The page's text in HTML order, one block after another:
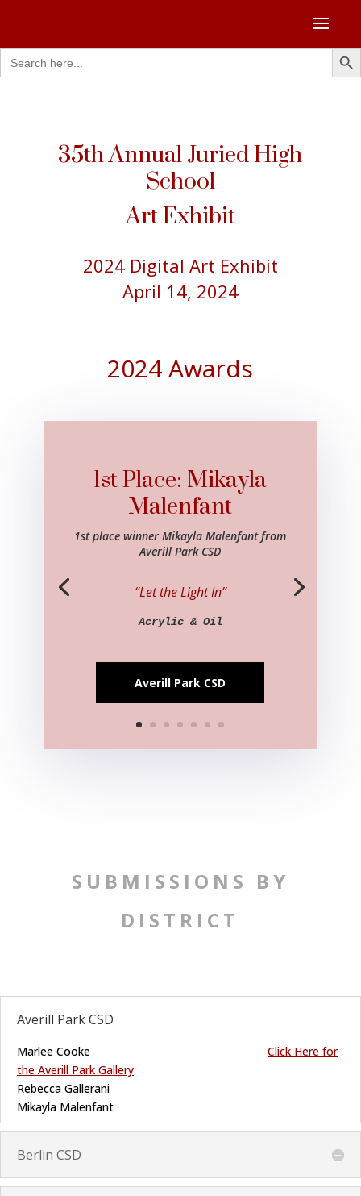
Search
for:
Search
35th Annual Juried High
School
Art Exhibit
2024 Digital Art Exhibit
April 14, 2024
2024 Awards
1st Place: Mikayla
Malenfant
1st place winner Mikayla Malenfant from
Averill Park CSD
“Let the Light In”
Acrylic & Oil
Averill Park CSD
SUBMISSIONS BY
DISTRICT
Averill Park CSD
Marlee Cooke Click Here for
the Averill Park Gallery
Rebecca Gallerani
Mikayla Malenfant
Berlin CSD